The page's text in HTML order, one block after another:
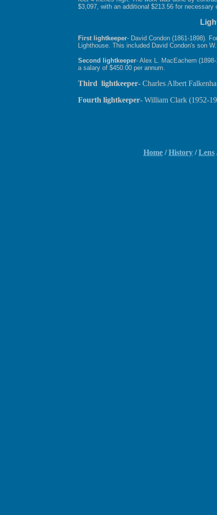
$3,097, with an additional $213.56 for
First lightkeeper- David Condon (1861-1898).
Lighthouse. This included David Condon's son
Second lightkeeper- Alex L. MacEachern
a salary of $450.00 per annum.
Third lightkeeper- Charles Albert
Fourth lightkeeper- William Clark (1952-
Home /History /Lens